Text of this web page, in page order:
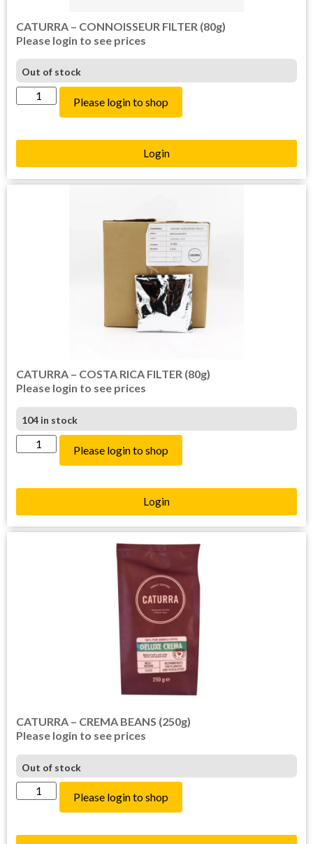
CATURRA – CONNOISSEUR FILTER (80g)
Please login to see prices
Out of stock
Please login to shop
Login
CATURRA – COSTA RICA FILTER (80g)
Please login to see prices
104 in stock
Please login to shop
Login
CATURRA – CREMA BEANS (250g)
Please login to see prices
Out of stock
Please login to shop